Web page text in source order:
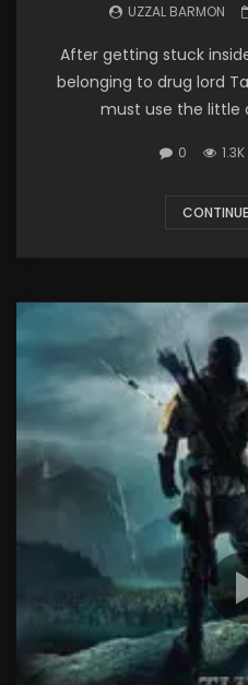
UZZAL BARMON
After getting stuck
belonging to drug lord
must use the little
0 1.3K